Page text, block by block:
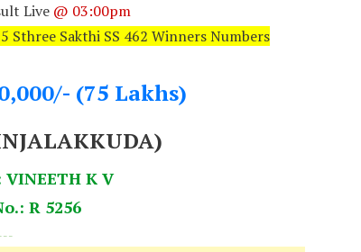
Live @ 03:00pm
Sakthi SS 462 Winners Numbers
(75 Lakhs)
K V
R 5256